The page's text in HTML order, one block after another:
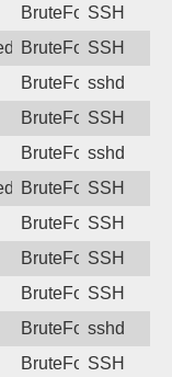
BruteForceSSH
password
BruteForceSSH
BruteForcesshd
BruteForceSSH
BruteForcesshd
password
BruteForceSSH
BruteForceSSH
BruteForceSSH
BruteForceSSH
BruteForcesshd
BruteForceSSH